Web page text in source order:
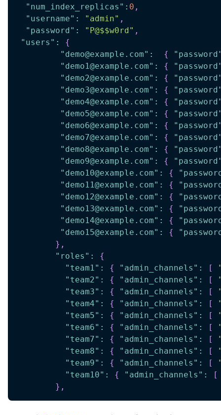
"num_index_replicas" : 0 ,
"username" : "admin" ,
"password" : "P@$$w0rd" ,
"users" :
{
"demo@example.com" : {
"demo1@example.com" : {
"demo2@example.com" : {
"demo3@example.com" : {
"demo4@example.com" : {
"demo5@example.com" : {
"demo6@example.com" : {
"demo7@example.com" : {
"demo8@example.com" : {
"demo9@example.com" : {
"demo10@example.com" : {
"demo11@example.com" : {
"demo12@example.com" : {
"demo13@example.com" : {
"demo14@example.com" : {
"demo15@example.com" : {
} ,
"roles" :
{
"team1" : { "admin_channels" : [
"team2" : { "admin_channels" : [
"team3" : { "admin_channels" : [
"team4" : { "admin_channels" : [
"team5" : { "admin_channels" : [
"team6" : { "admin_channels" : [
"team7" : { "admin_channels" : [
"team8" : { "admin_channels" : [
"team9" : { "admin_channels" : [
"team10" : { "admin_channels" :
[
} ,